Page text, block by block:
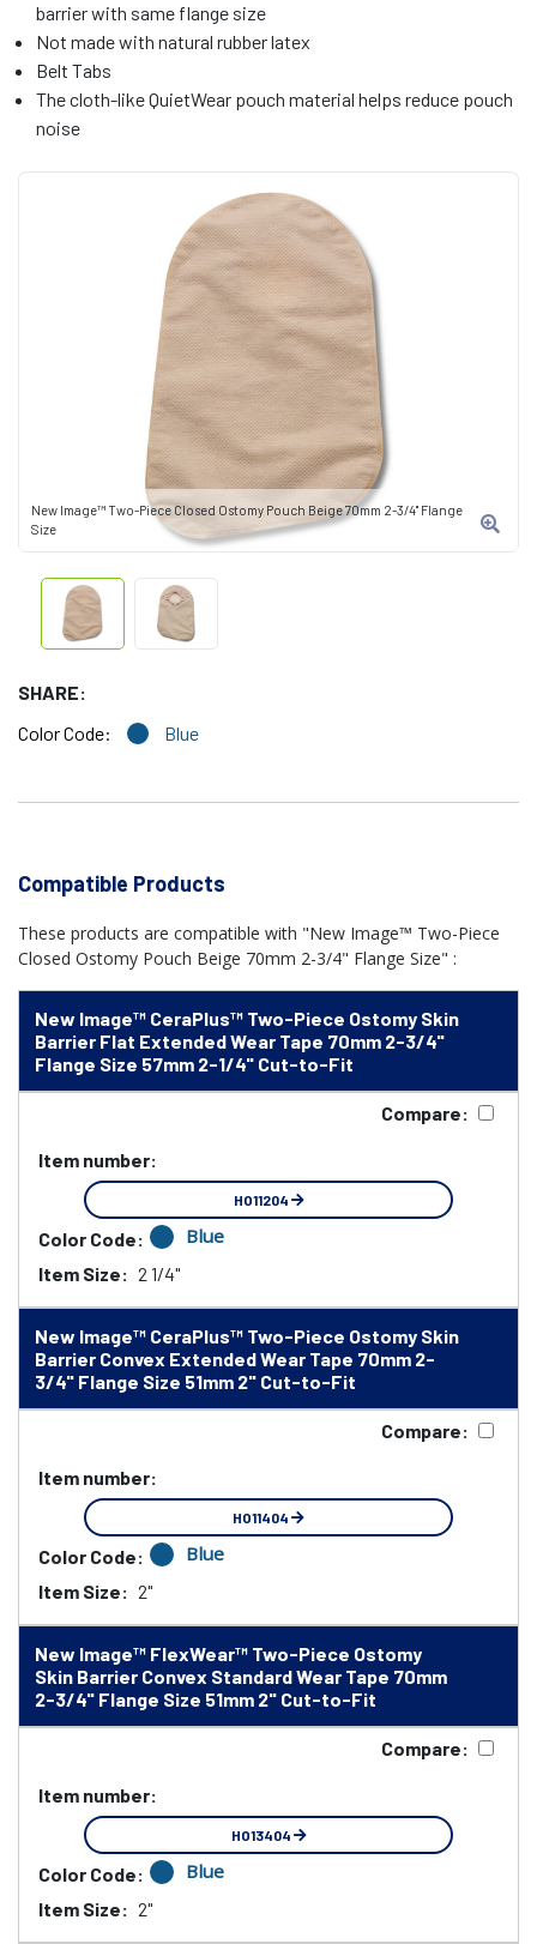
New Image™ Two-Piece Closed Ostomy Pouch Beige 70mm 2-3/4" Flange
Size
SHARE:
Color Code:
Blue
barrier with same flange size
Not made with natural rubber latex
Belt Tabs
The cloth-like QuietWear pouch material helps reduce pouch
noise
Compatible Products
These products are compatible with "New Image™ Two-Piece
Closed Ostomy Pouch Beige 70mm 2-3/4" Flange Size" :
New Image™ CeraPlus™ Two-Piece Ostomy Skin
Barrier Flat Extended Wear Tape 70mm 2-3/4"
Flange Size 57mm 2-1/4" Cut-to-Fit
Compare:
Item number:
HO11204
Color Code: Blue
Item Size: 2 1/4"
New Image™ CeraPlus™ Two-Piece Ostomy Skin
Barrier Convex Extended Wear Tape 70mm 2-
3/4" Flange Size 51mm 2" Cut-to-Fit
Compare:
Item number:
HO11404
Color Code: Blue
Item Size: 2"
New Image™ FlexWear™ Two-Piece Ostomy
Skin Barrier Convex Standard Wear Tape 70mm
2-3/4" Flange Size 51mm 2" Cut-to-Fit
Compare:
Item number:
HO13404
Color Code: Blue
Item Size: 2"